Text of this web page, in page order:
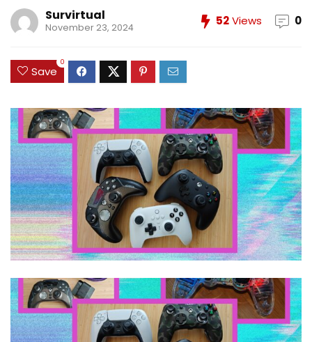
Survirtual
November 23, 2024 52Views 0
Save
0